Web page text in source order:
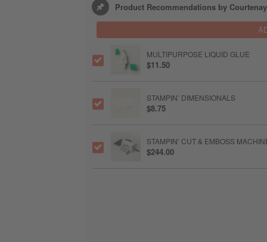
Product Recommendations by
MULTIPURPOSE LIQUID GLUE
$11.50
STAMPIN’ DIMENSIONALS
$8.75
STAMPIN’ CUT & EMBOSS
$244.00